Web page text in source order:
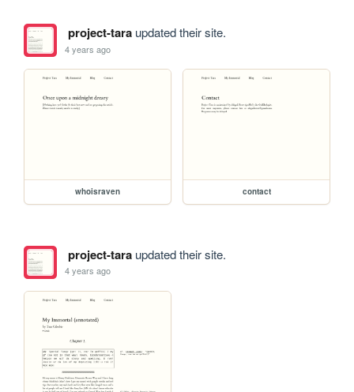
project-taraupdated their site.
4 years ago
whoisraven contact
project-taraupdated their site.
4 years ago